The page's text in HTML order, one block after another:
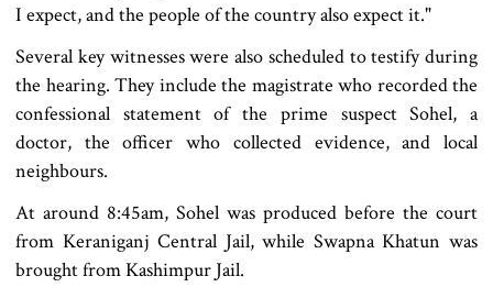
I expect, and the people of the country also expect it."
Several key witnesses were also scheduled to testify during
the hearing. They include the magistrate who recorded the
confessional statement of the prime suspect Sohel, a
doctor, the officer who collected evidence, and local
neighbours.
At around 8:45am, Sohel was produced before the court
from Keraniganj Central Jail, while Swapna Khatun was
brought from Kashimpur Jail.